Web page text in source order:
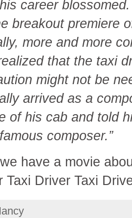
career
breakout premiere
more and more
that the taxi
might not be
arrived as a
of his cab and told
composer.”
have a movie
Taxi Driver Taxi